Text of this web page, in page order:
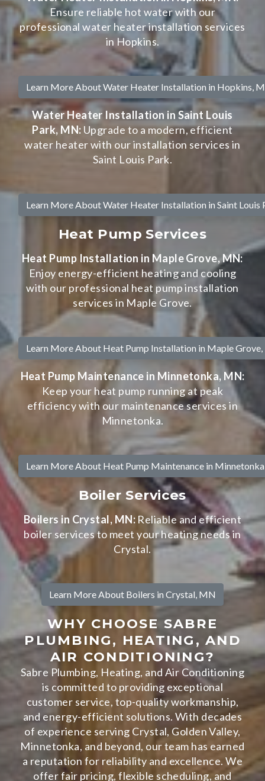
Ensure reliable hot water with our
professional water heater installation services
in Hopkins.
Learn More About Water Heater Installation in Hopkins,
Water Heater Installation in Saint Louis
Park, MN: Upgrade to a modern, efficient
water heater with our installation services in
Saint Louis Park.
Learn More About Water Heater Installation in Saint Louis
Heat Pump Services
Heat Pump Installation in Maple Grove, MN:
Enjoy energy-efficient heating and cooling
with our professional heat pump installation
services in Maple Grove.
Learn More About Heat Pump Installation in Maple
Heat Pump Maintenance in Minnetonka, MN:
Keep your heat pump running at peak
efficiency with our maintenance services in
Minnetonka.
Learn More About Heat Pump Maintenance in
Boiler Services
Boilers in Crystal, MN: Reliable and efficient
boiler services to meet your heating needs in
Crystal.
Learn More About Boilers in Crystal, MN
WHY CHOOSE SABRE
PLUMBING, HEATING, AND
AIR CONDITIONING?
Sabre Plumbing, Heating, and Air Conditioning
is committed to providing exceptional
customer service, top-quality workmanship,
and energy-efficient solutions. With decades
of experience serving Crystal, Golden Valley,
Minnetonka, and beyond, our team has earned
a reputation for reliability and excellence. We
offer fair pricing, flexible scheduling, and